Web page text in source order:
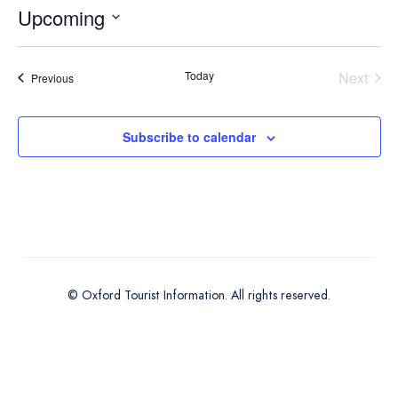
Upcoming
Select
PreviousEvents Today
Next
Subscribe to calendar
© Oxford Tourist Information. All rights reserved.